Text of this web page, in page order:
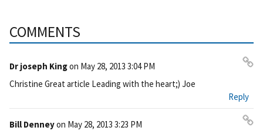
COMMENTS
Dr joseph Kingon May 28, 2013 3:04 PM
rm
ali
nk
Christine Great article Leading with the heart;) Joe
Reply
Bill Denneyon May 28, 2013 3:23 PM